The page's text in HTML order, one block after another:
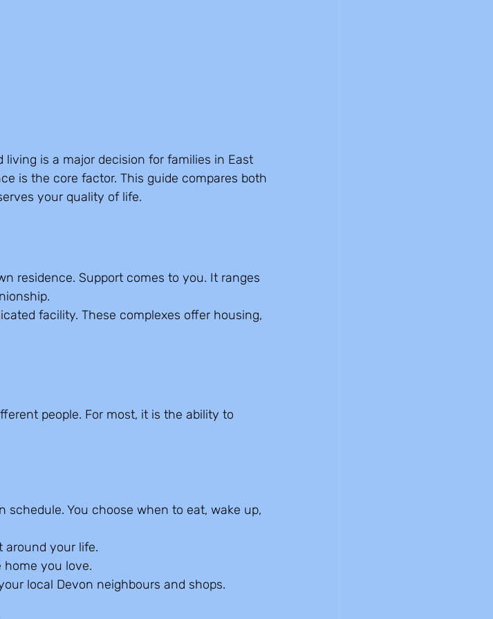
is a major decision for families in East
is the core factor. This guide compares both
your quality of life.
residence. Support comes to you. It ranges
facility. These complexes offer housing,
people. For most, it is the ability to
You choose when to eat, wake up,
around your life.
you love.
local Devon neighbours and shops.